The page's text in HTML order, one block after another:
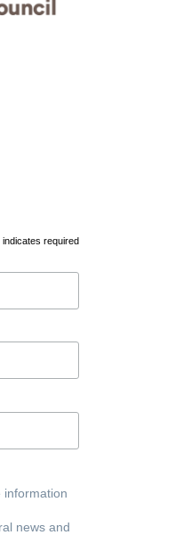
indicates required
information
news and